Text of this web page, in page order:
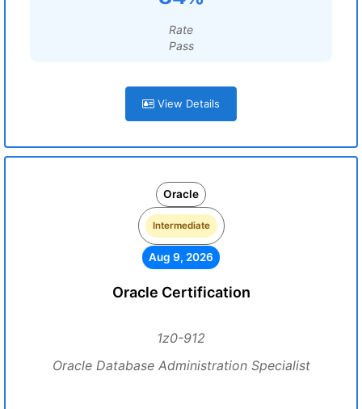
Rate
Pass
View Details
Oracle
Intermediate
Aug 9, 2026
Oracle Certification
1z0-912
Oracle Database Administration Specialist